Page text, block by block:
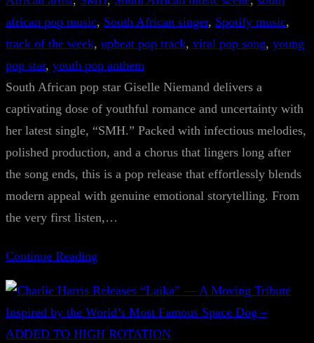
african pop music, South African singer, Spotify music
track of the week, upbeat pop track, viral pop song, young
pop star, youth pop anthem
South African pop star Giselle Niemand delivers a
captivating dose of youthful romance and uncertainty with
her latest single, “SMH.” Packed with infectious melodies,
polished production, and a chorus that lingers long after
the song ends, this is a pop release that effortlessly blends
modern appeal with genuine emotional storytelling. From
the very first listen,…
Continue Reading